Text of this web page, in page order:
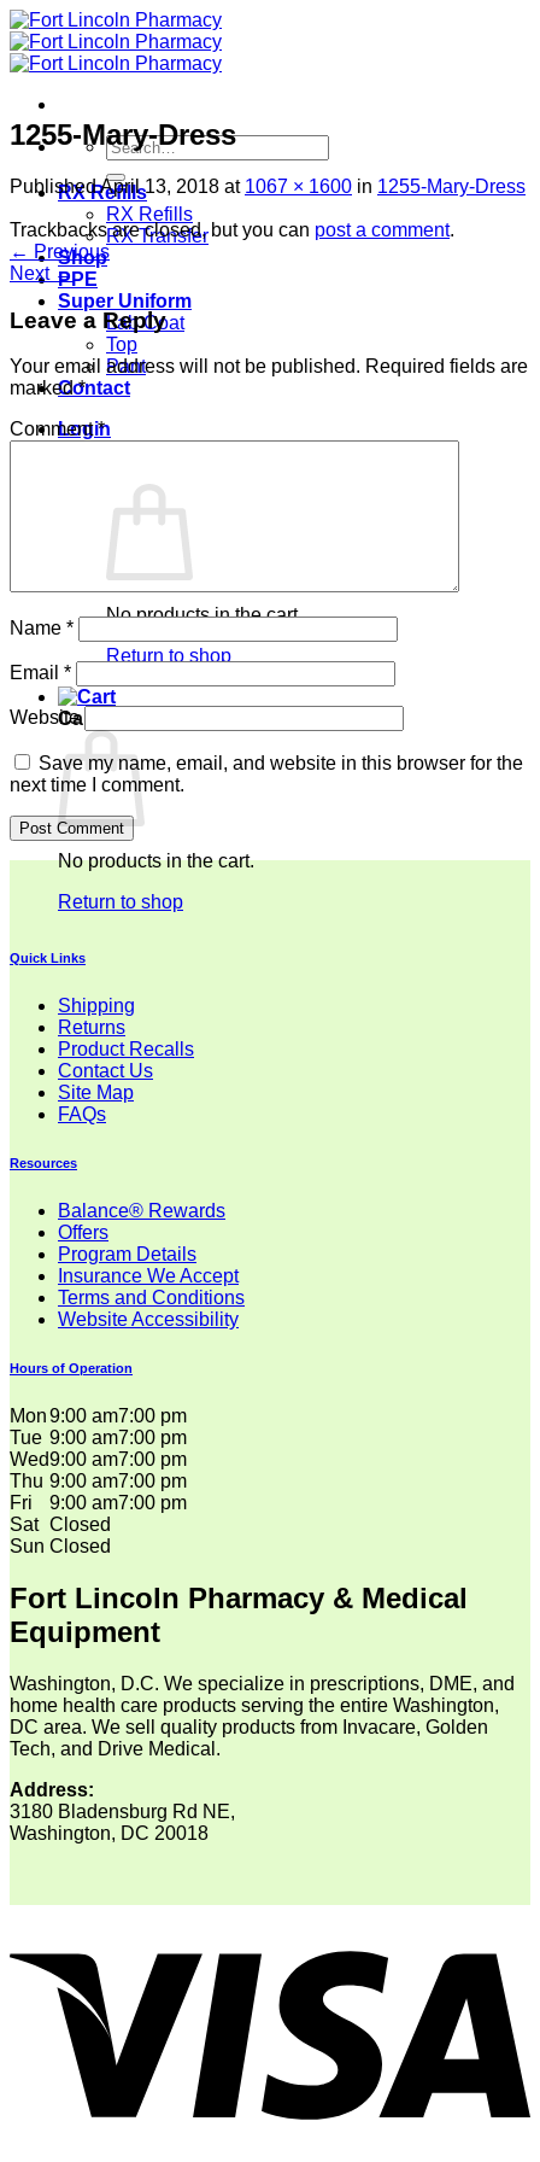
Skip
to
content
Search
for:
RX Refills
RX Refills
RX Transfer
Shop
PPE
Super Uniform
Lab Coat
Top
Pant
Contact
Login
No products in the cart.
Return to shop
Cart
No products in the cart.
Return to shop
1255-Mary-Dress
PublishedApril 13, 2018 at 1067 × 1600 in 1255-Mary-Dress
Trackbacks are closed, but you can post a comment.
← Previous
Next →
Leave a Reply
Your email address will not be published. Required fields are
marked*
Comment*
Name *
Email *
Website
Save my name, email, and website in this browser for the
next time I comment.
Quick Links
Shipping
Returns
Product Recalls
Contact Us
Site Map
FAQs
Resources
Balance® Rewards
Offers
Program Details
Insurance We Accept
Terms and Conditions
Website Accessibility
Hours of Operation
Mon9:00 am7:00 pm
Tue 9:00 am7:00 pm
Wed9:00 am7:00 pm
Thu 9:00 am7:00 pm
Fri
9:00 am7:00 pm
Sat Closed
Sun Closed
Fort Lincoln Pharmacy & Medical
Equipment
Washington, D.C. We specialize in prescriptions, DME, and
home health care products serving the entire Washington,
DC area. We sell quality products from Invacare, Golden
Tech, and Drive Medical.
Address:
3180 Bladensburg Rd NE,
Washington, DC 20018